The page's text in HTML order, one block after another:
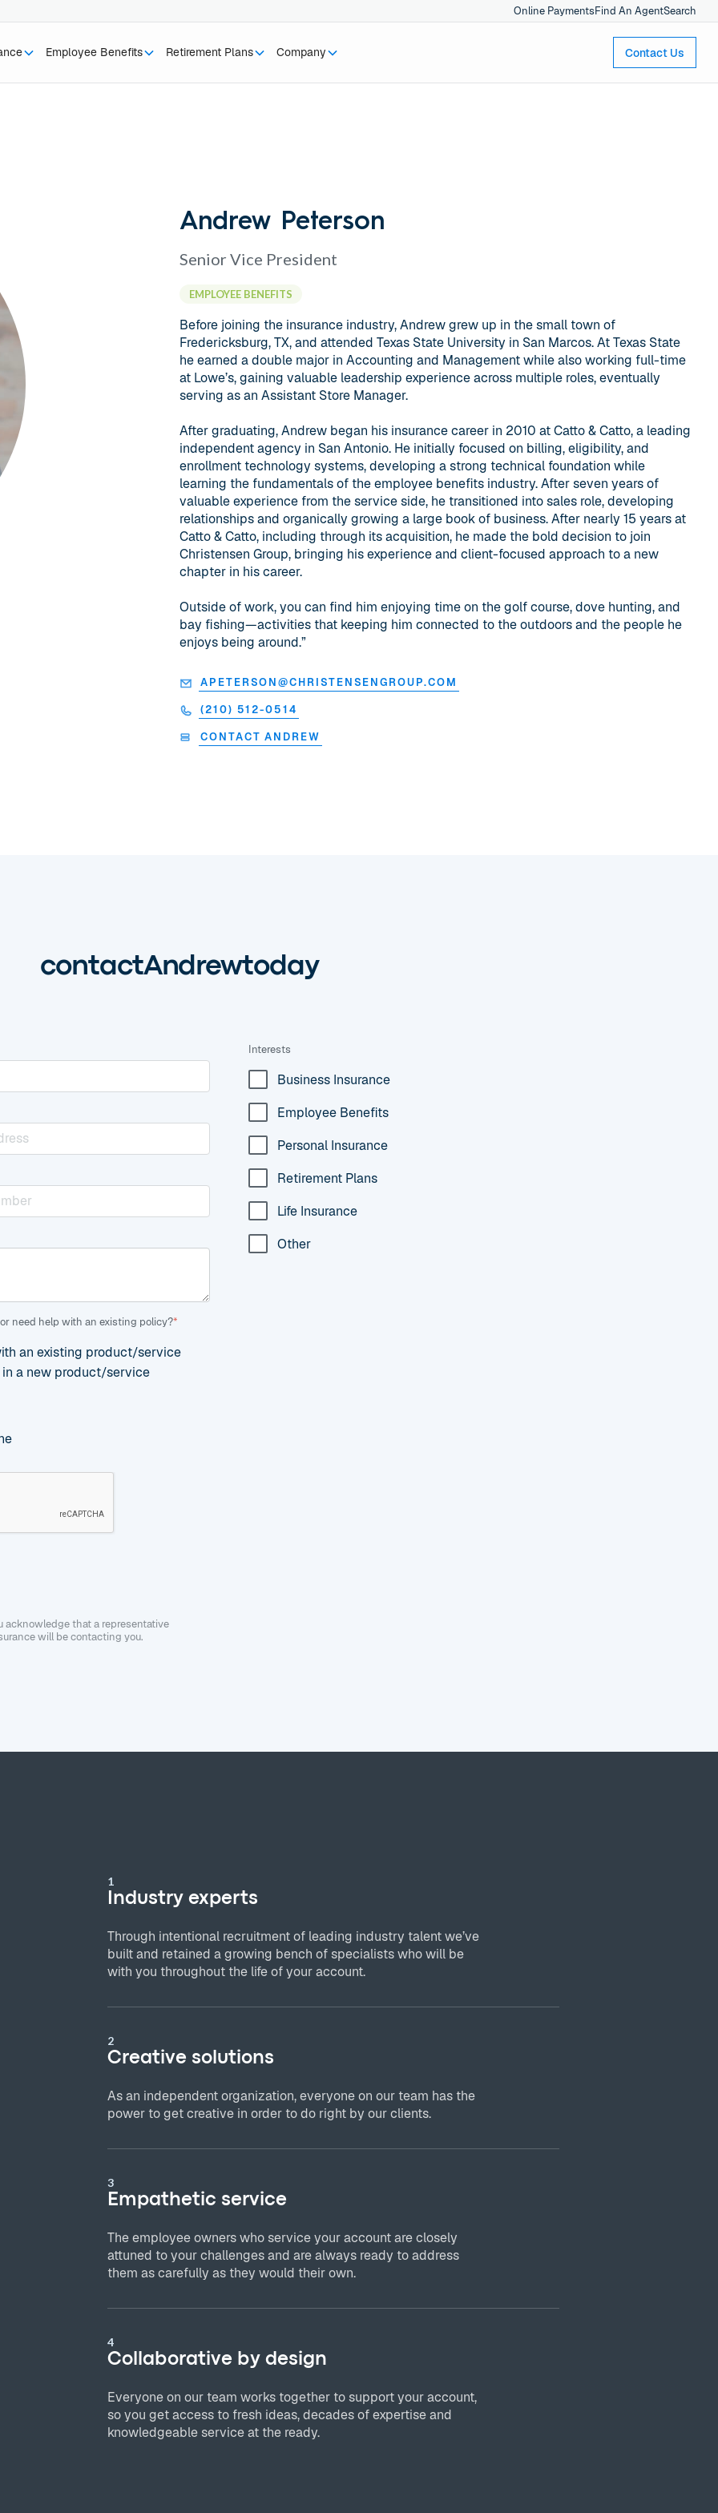
Online PaymentsFind An AgentSearch
Employee Benefits Retirement Plans Company Contact Us
Andrew Peterson
Senior Vice President
EMPLOYEE BENEFITS
Before joining the insurance industry, Andrew grew up in the small town of
Fredericksburg, TX, and attended Texas State University in San Marcos. At Texas State
he earned a double major in Accounting and Management while also working full-time
at Lowe’s, gaining valuable leadership experience across multiple roles, eventually
serving as an Assistant Store Manager.
After graduating, Andrew began his insurance career in 2010 at Catto & Catto, a leading
independent agency in San Antonio. He initially focused on billing, eligibility, and
enrollment technology systems, developing a strong technical foundation while
learning the fundamentals of the employee benefits industry. After seven years of
valuable experience from the service side, he transitioned into sales role, developing
relationships and organically growing a large book of business. After nearly 15 years at
Catto & Catto, including through its acquisition, he made the bold decision to join
Christensen Group, bringing his experience and client-focused approach to a new
chapter in his career.
Outside of work, you can find him enjoying time on the golf course, dove hunting, and
bay fishing—activities that keeping him connected to the outdoors and the people he
enjoys being around.”
APETERSON@CHRISTENSENGROUP.COM
(210) 512-0514
CONTACT ANDREW
contactAndrewtoday
need help with an existing policy?*
an existing product/service
in a new product/service
Interests
Business Insurance
Employee Benefits
Personal Insurance
Retirement Plans
Life Insurance
Other
acknowledge that a representative
will be contacting you.
1
Industry experts
Through intentional recruitment of leading industry talent we’ve
built and retained a growing bench of specialists who will be
with you throughout the life of your account.
2
Creative solutions
As an independent organization, everyone on our team has the
power to get creative in order to do right by our clients.
3
Empathetic service
The employee owners who service your account are closely
attuned to your challenges and are always ready to address
them as carefully as they would their own.
4
Collaborative by design
Everyone on our team works together to support your account,
so you get access to fresh ideas, decades of expertise and
knowledgeable service at the ready.